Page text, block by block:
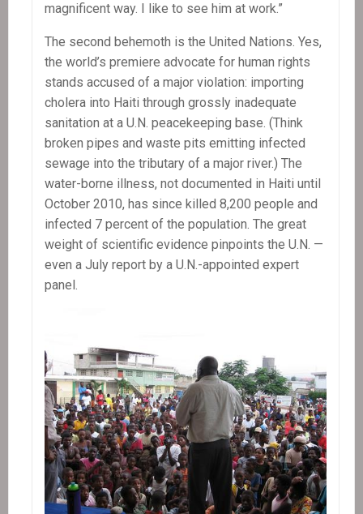
magnificent way. I like to see him at work.”
The second behemoth is the United Nations. Yes,
the world’s premiere advocate for human rights
stands accused of a major violation: importing
cholera into Haiti through grossly inadequate
sanitation at a U.N. peacekeeping base. (Think
broken pipes and waste pits emitting infected
sewage into the tributary of a major river.) The
water-borne illness, not documented in Haiti until
October 2010, has since killed 8,200 people and
infected 7 percent of the population. The great
weight of scientific evidence pinpoints the U.N. —
even a July report by a U.N.-appointed expert
panel.